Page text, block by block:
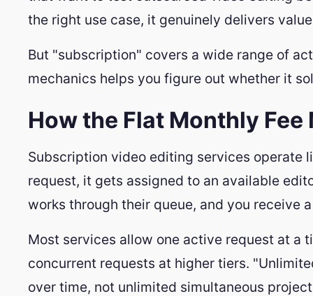
the right use case, it genuinely delivers
But "subscription" covers a wide range of
mechanics helps you figure out whether it
How the Flat Monthly Fee
Subscription video editing services operate
request, it gets assigned to an available
works through their queue, and you receive
Most services allow one active request at a
concurrent requests at higher tiers.
over time, not unlimited simultaneous